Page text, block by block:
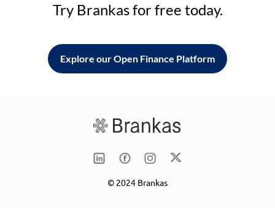
Try Brankas for free today.
Explore our Open Finance Platform
© 2024 Brankas